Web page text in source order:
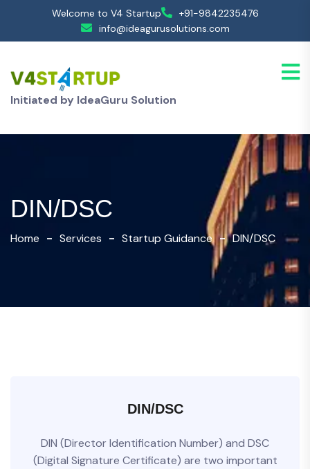
Welcome to V4 Startup
+91-9842235476
info@ideagurusolutions.com
Initiated by IdeaGuru Solution
DIN/DSC
Home Services Startup Guidance DIN/DSC
DIN/DSC
DIN (Director Identification Number) and DSC
(Digital Signature Certificate) are two important